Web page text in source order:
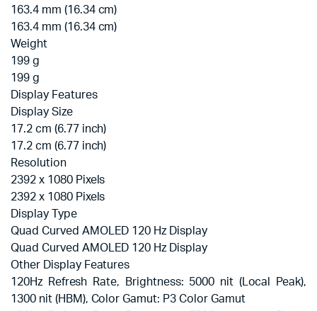
163.4 mm (16.34 cm)
163.4 mm (16.34 cm)
Weight
199 g
199 g
Display Features
Display Size
17.2 cm (6.77 inch)
17.2 cm (6.77 inch)
Resolution
2392 x 1080 Pixels
2392 x 1080 Pixels
Display Type
Quad Curved AMOLED 120 Hz Display
Quad Curved AMOLED 120 Hz Display
Other Display Features
120Hz Refresh Rate, Brightness: 5000 nit (Local Peak),
1300 nit (HBM), Color Gamut: P3 Color Gamut